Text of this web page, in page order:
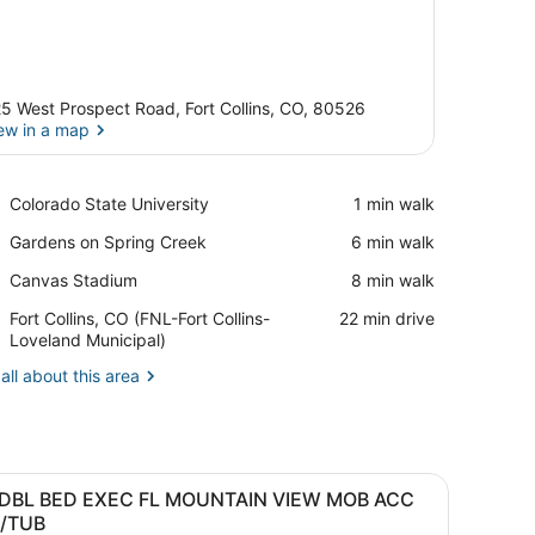
West Prospect Road, Fort Collins, CO, 80526
in a map
Colorado State University
Place,
State
‪1 min walk‬
Gardens on Spring Creek
Place,
on
Creek
‪6 min walk‬
Canvas Stadium
Place,
Stadium
‪8 min walk‬
Fort Collins, CO (FNL-Fort Collins-
Loveland Municipal)
Airport,
Fort
CO
Municipal)
‪22 min drive‬
about this area
tables, a desk, a chair, a lamp, a clock, and a mirror.
A hotel room with two beds, a desk, a
5
BED EXEC FL MOUNTAIN VIEW MOB ACC
TUB